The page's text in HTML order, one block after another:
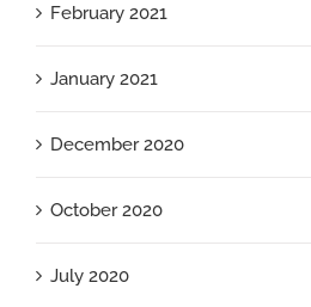
February 2021
January 2021
December 2020
October 2020
July 2020